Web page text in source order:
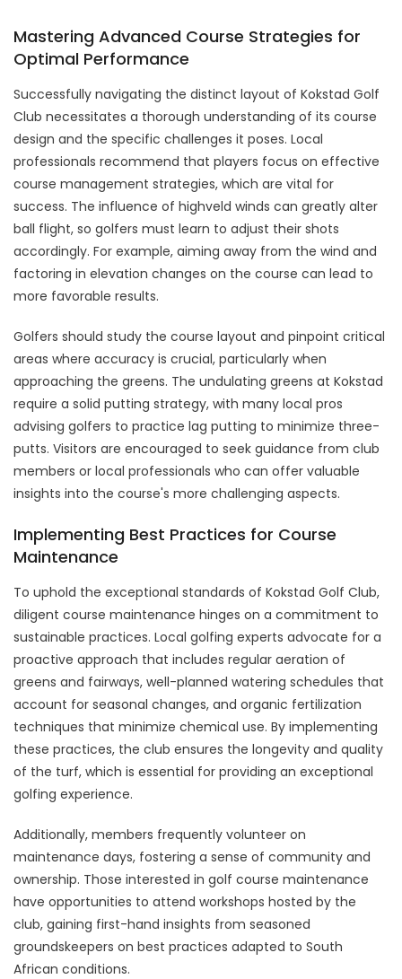
Mastering Advanced Course Strategies for
Optimal Performance
Successfully navigating the distinct layout of Kokstad Golf
Club necessitates a thorough understanding of its course
design and the specific challenges it poses. Local
professionals recommend that players focus on effective
course management strategies, which are vital for
success. The influence of highveld winds can greatly alter
ball flight, so golfers must learn to adjust their shots
accordingly. For example, aiming away from the wind and
factoring in elevation changes on the course can lead to
more favorable results.
Golfers should study the course layout and pinpoint critical
areas where accuracy is crucial, particularly when
approaching the greens. The undulating greens at Kokstad
require a solid putting strategy, with many local pros
advising golfers to practice lag putting to minimize three-
putts. Visitors are encouraged to seek guidance from club
members or local professionals who can offer valuable
insights into the course's more challenging aspects.
Implementing Best Practices for Course
Maintenance
To uphold the exceptional standards of Kokstad Golf Club,
diligent course maintenance hinges on a commitment to
sustainable practices. Local golfing experts advocate for a
proactive approach that includes regular aeration of
greens and fairways, well-planned watering schedules that
account for seasonal changes, and organic fertilization
techniques that minimize chemical use. By implementing
these practices, the club ensures the longevity and quality
of the turf, which is essential for providing an exceptional
golfing experience.
Additionally, members frequently volunteer on
maintenance days, fostering a sense of community and
ownership. Those interested in golf course maintenance
have opportunities to attend workshops hosted by the
club, gaining first-hand insights from seasoned
groundskeepers on best practices adapted to South
African conditions.